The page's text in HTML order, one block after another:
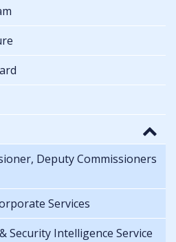
Deputy Commissioners
Services
Security Intelligence Service